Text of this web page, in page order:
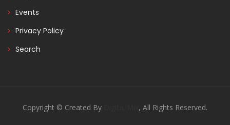
Events
Privacy Policy
Search
Copyright © Created By , All Rights Reserved.